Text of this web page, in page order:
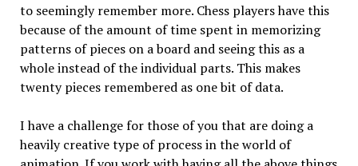
to seemingly remember more. Chess players have this
because of the amount of time spent in memorizing
patterns of pieces on a board and seeing this as a
whole instead of the individual parts. This makes
twenty pieces remembered as one bit of data.
I have a challenge for those of you that are doing a
heavily creative type of process in the world of